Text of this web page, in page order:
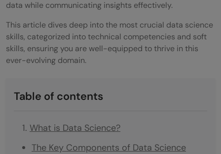
data while communicating insights effectively.
This article dives deep into the most crucial data science
skills, categorized into technical competencies and soft
skills, ensuring you are well-equipped to thrive in this
ever-evolving domain.
Table of contents
What is Data Science?
The Key Components of Data Science